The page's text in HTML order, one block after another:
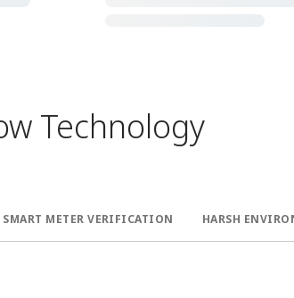
Technology
SMART METER VERIFICATION​ HARSH